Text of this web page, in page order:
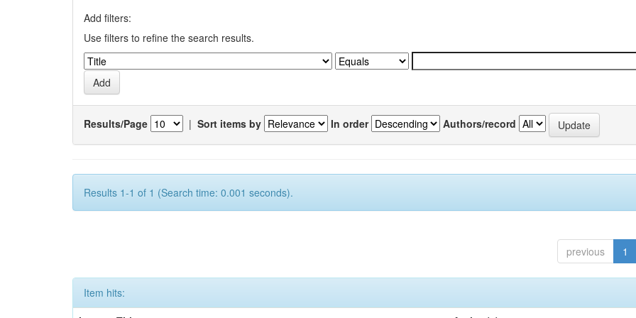
Add filters:
Use filters to refine the search results.
Results/Page | Sort items by In order Authors/record
Results 1-1 of 1 (Search time: 0.001 seconds).
previous 1
Item hits: